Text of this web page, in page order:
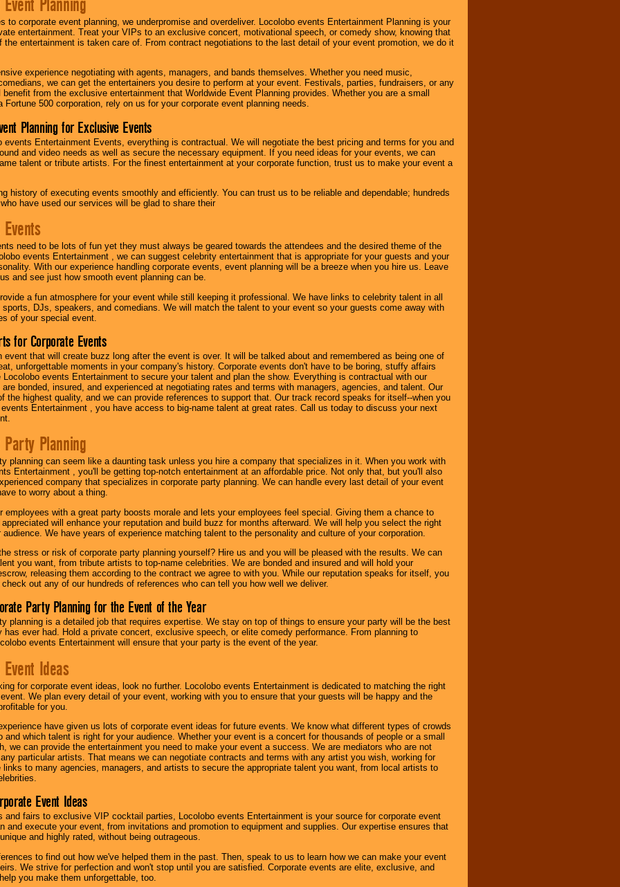
Planning
to corporate event planning, we underpromise and overdeliver. Locolobo events Entertainment Planning is your
entertainment. Treat your VIPs to an exclusive concert, motivational speech, or comedy show, knowing that
the entertainment is taken care of. From contract negotiations to the last detail of your event promotion, we do it
experience negotiating with agents, managers, and bands themselves. Whether you need music,
we can get the entertainers you desire to perform at your event. Festivals, parties, fundraisers, or any
from the exclusive entertainment that Worldwide Event Planning provides. Whether you are a small
Fortune 500 corporation, rely on us for your corporate event planning needs.
Planning for Exclusive Events
events Entertainment Events, everything is contractual. We will negotiate the best pricing and terms for you and
and video needs as well as secure the necessary equipment. If you need ideas for your events, we can
talent or tribute artists. For the finest entertainment at your corporate function, trust us to make your event a
history of executing events smoothly and efficiently. You can trust us to be reliable and dependable; hundreds
have used our services will be glad to share their
need to be lots of fun yet they must always be geared towards the attendees and the desired theme of the
events Entertainment , we can suggest celebrity entertainment that is appropriate for your guests and your
With our experience handling corporate events, event planning will be a breeze when you hire us. Leave
and see just how smooth event planning can be.
a fun atmosphere for your event while still keeping it professional. We have links to celebrity talent in all
sports, DJs, speakers, and comedians. We will match the talent to your event so your guests come away with
of your special event.
for Corporate Events
event that will create buzz long after the event is over. It will be talked about and remembered as being one of
unforgettable moments in your company's history. Corporate events don't have to be boring, stuffy affairs
Locolobo events Entertainment to secure your talent and plan the show. Everything is contractual with our
are bonded, insured, and experienced at negotiating rates and terms with managers, agencies, and talent. Our
the highest quality, and we can provide references to support that. Our track record speaks for itself--when you
events Entertainment , you have access to big-name talent at great rates. Call us today to discuss your next
Planning
planning can seem like a daunting task unless you hire a company that specializes in it. When you work with
Entertainment , you'll be getting top-notch entertainment at an affordable price. Not only that, but you'll also
company that specializes in corporate party planning. We can handle every last detail of your event
to worry about a thing.
employees with a great party boosts morale and lets your employees feel special. Giving them a chance to
will enhance your reputation and build buzz for months afterward. We will help you select the right
audience. We have years of experience matching talent to the personality and culture of your corporation.
stress or risk of corporate party planning yourself? Hire us and you will be pleased with the results. We can
you want, from tribute artists to top-name celebrities. We are bonded and insured and will hold your
releasing them according to the contract we agree to with you. While our reputation speaks for itself, you
out any of our hundreds of references who can tell you how well we deliver.
Party Planning for the Event of the Year
planning is a detailed job that requires expertise. We stay on top of things to ensure your party will be the best
has ever had. Hold a private concert, exclusive speech, or elite comedy performance. From planning to
events Entertainment will ensure that your party is the event of the year.
Ideas
for corporate event ideas, look no further. Locolobo events Entertainment is dedicated to matching the right
We plan every detail of your event, working with you to ensure that your guests will be happy and the
for you.
have given us lots of corporate event ideas for future events. We know what different types of crowds
and which talent is right for your audience. Whether your event is a concert for thousands of people or a small
we can provide the entertainment you need to make your event a success. We are mediators who are not
particular artists. That means we can negotiate contracts and terms with any artist you wish, working for
links to many agencies, managers, and artists to secure the appropriate talent you want, from local artists to
Event Ideas
and fairs to exclusive VIP cocktail parties, Locolobo events Entertainment is your source for corporate event
and execute your event, from invitations and promotion to equipment and supplies. Our expertise ensures that
and highly rated, without being outrageous.
to find out how we've helped them in the past. Then, speak to us to learn how we can make your event
We strive for perfection and won't stop until you are satisfied. Corporate events are elite, exclusive, and
you make them unforgettable, too.